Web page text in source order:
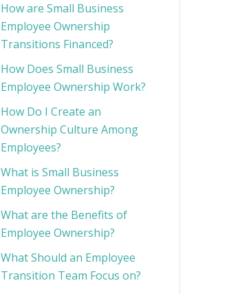
How are Small Business
Employee Ownership
Transitions Financed?
How Does Small Business
Employee Ownership Work?
How Do I Create an
Ownership Culture Among
Employees?
What is Small Business
Employee Ownership?
What are the Benefits of
Employee Ownership?
What Should an Employee
Transition Team Focus on?